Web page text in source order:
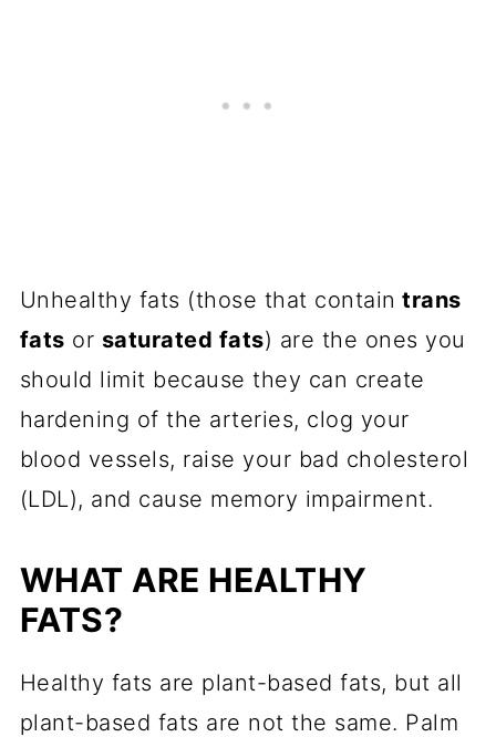
Unhealthy fats (those that contain trans
fats or saturated fats) are the ones you
should limit because they can create
hardening of the arteries, clog your
blood vessels, raise your bad cholesterol
(LDL), and cause memory impairment.
WHAT ARE HEALTHY
FATS?
Healthy fats are plant-based fats, but all
plant-based fats are not the same. Palm